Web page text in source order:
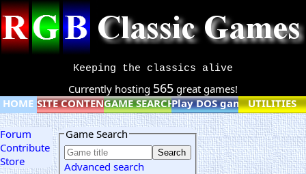
Keeping the classics alive
Currently hosting 565 great games!
HOME SITE CONTENTGAME SEARCHPlay DOS games online
UTILITIES
Forum
Contribute
Store
Game Search
Advanced search